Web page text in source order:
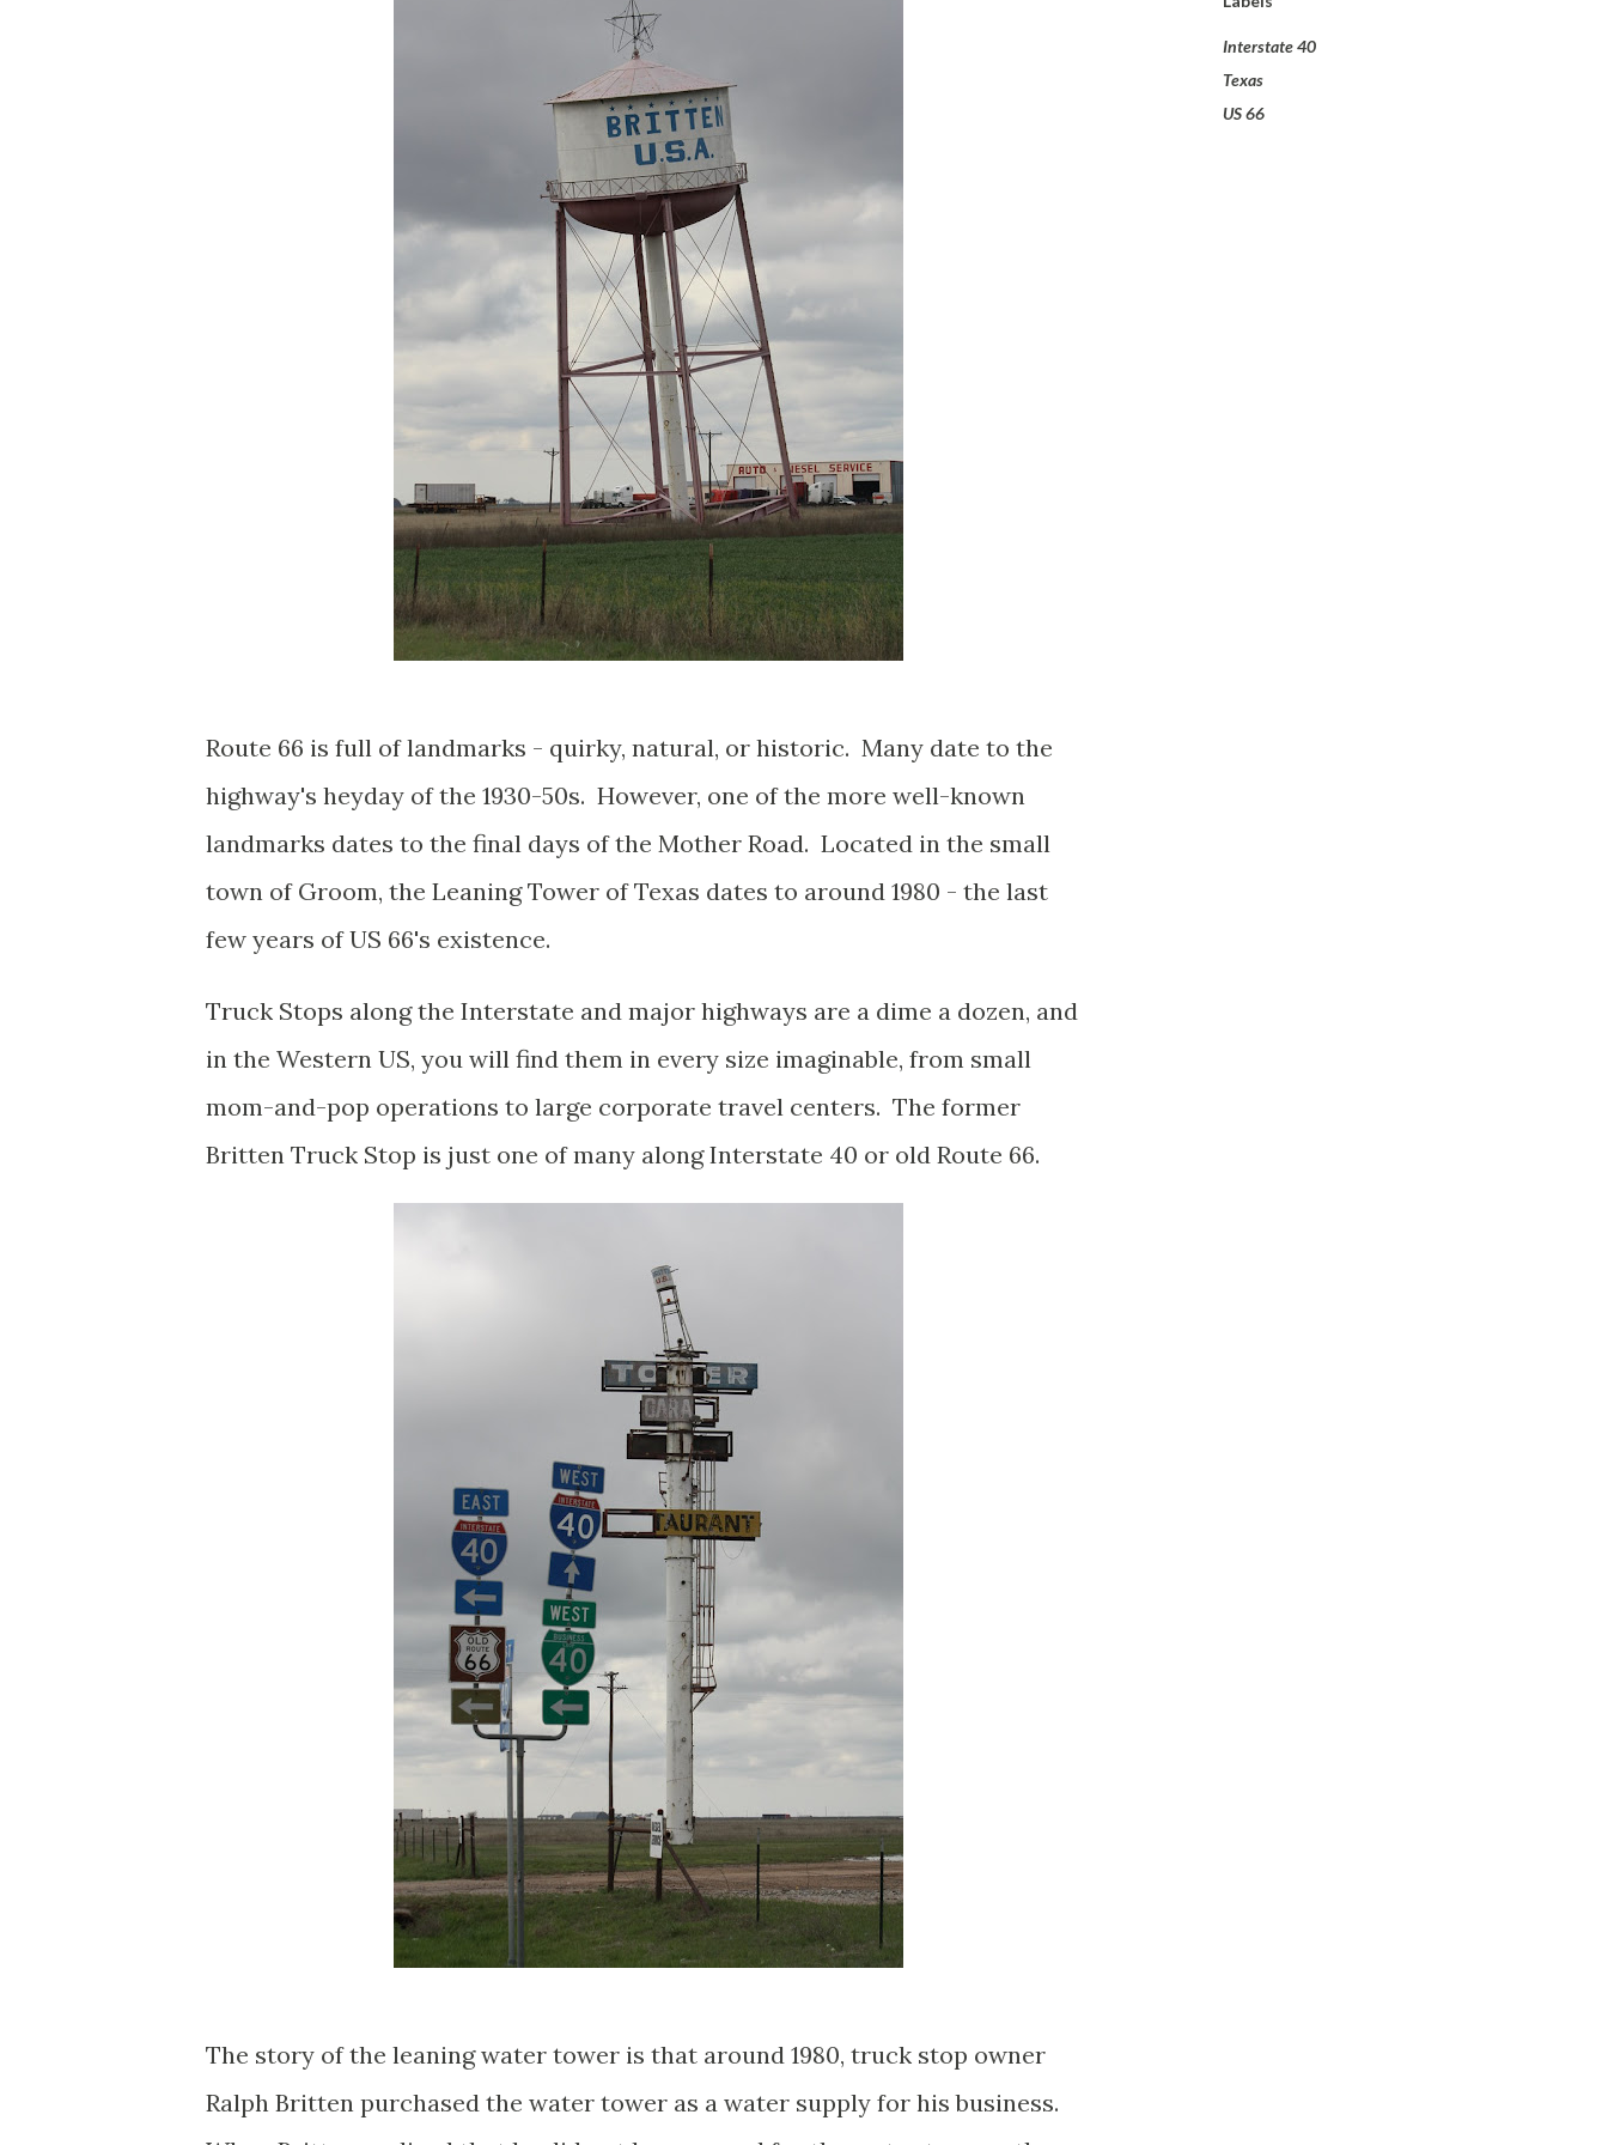
Route 66 is full of landmarks - quirky, natural, or historic. Many date to the
highway's heyday of the 1930-50s. However, one of the more well-known
landmarks dates to the final days of the Mother Road. Located in the small
town of Groom, the Leaning Tower of Texas dates to around 1980 - the last
few years of US 66's existence.
Truck Stops along the Interstate and major highways are a dime a dozen, and
in the Western US, you will find them in every size imaginable, from small
mom-and-pop operations to large corporate travel centers. The former
Britten Truck Stop is just one of many along Interstate 40 or old Route 66.
The story of the leaning water tower is that around 1980, truck stop owner
Ralph Britten purchased the water tower as a water supply for his business.
Interstate 40
Texas
US 66